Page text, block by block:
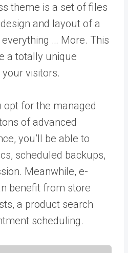
theme is a set of files
and layout of a
… More. This
a totally unique
visitors.
opt for the managed
of advanced
you’ll be able to
scheduled backups,
Meanwhile, e-
benefit from store
a product search
scheduling.